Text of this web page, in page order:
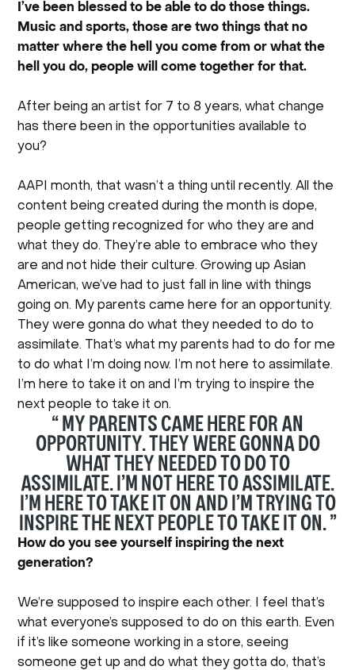
I’ve been blessed to be able to do those things.
Music and sports, those are two things that no
matter where the hell you come from or what the
hell you do, people will come together for that.
After being an artist for 7 to 8 years, what change
has there been in the opportunities available to
you?
AAPI month, that wasn’t a thing until recently. All the
content being created during the month is dope,
people getting recognized for who they are and
what they do. They’re able to embrace who they
are and not hide their culture. Growing up Asian
American, we’ve had to just fall in line with things
going on. My parents came here for an opportunity.
They were gonna do what they needed to do to
assimilate. That’s what my parents had to do for me
to do what I’m doing now. I’m not here to assimilate.
I’m here to take it on and I’m trying to inspire the
next people to take it on.
“ MY PARENTS CAME HERE FOR AN
OPPORTUNITY. THEY WERE GONNA DO
WHAT THEY NEEDED TO DO TO
ASSIMILATE. I’M NOT HERE TO ASSIMILATE.
I’M HERE TO TAKE IT ON AND I’M TRYING TO
INSPIRE THE NEXT PEOPLE TO TAKE IT ON. ”
How do you see yourself inspiring the next
generation?
We’re supposed to inspire each other. I feel that’s
what everyone’s supposed to do on this earth. Even
if it’s like someone working in a store, seeing
someone get up and do what they gotta do, that’s